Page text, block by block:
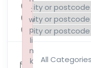
:
w
p
li
n
k
:
w
p
li
n
k
:
w
p
li
n
k